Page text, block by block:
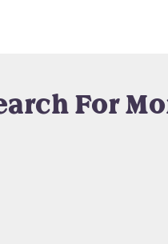
For